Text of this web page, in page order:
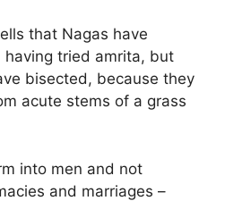
that Nagas have
having tried amrita, but
bisected, because they
acute stems of a grass
into men and not
and marriages –